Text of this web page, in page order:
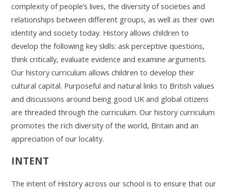
complexity of people’s lives, the diversity of societies and
relationships between different groups, as well as their own
identity and society today. History allows children to
develop the following key skills: ask perceptive questions,
think critically, evaluate evidence and examine arguments.
Our history curriculum allows children to develop their
cultural capital. Purposeful and natural links to British values
and discussions around being good UK and global citizens
are threaded through the curriculum. Our history curriculum
promotes the rich diversity of the world, Britain and an
appreciation of our locality.
INTENT
The intent of History across our school is to ensure that our